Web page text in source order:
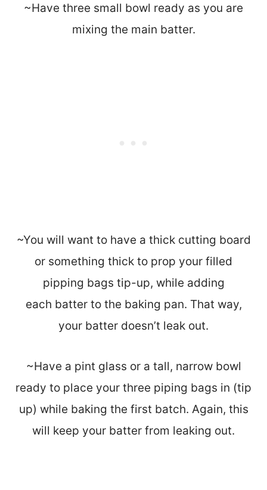
~Have three small bowl ready as you are
mixing the main batter.
~You will want to have a thick cutting board
or something thick to prop your filled
pipping bags tip-up, while adding
each batter to the baking pan. That way,
your batter doesn’t leak out.
~Have a pint glass or a tall, narrow bowl
ready to place your three piping bags in (tip
up) while baking the first batch. Again, this
will keep your batter from leaking out.